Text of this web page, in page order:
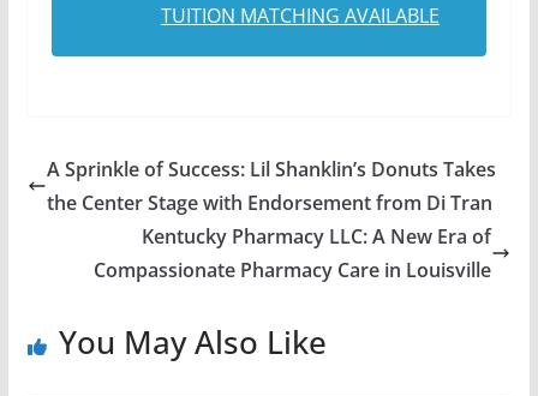
TUITION MATCHING AVAILABLE
A Sprinkle of Success: Lil Shanklin’s Donuts Takes
the Center Stage with Endorsement from Di Tran
Kentucky Pharmacy LLC: A New Era of
Compassionate Pharmacy Care in Louisville
You May Also Like